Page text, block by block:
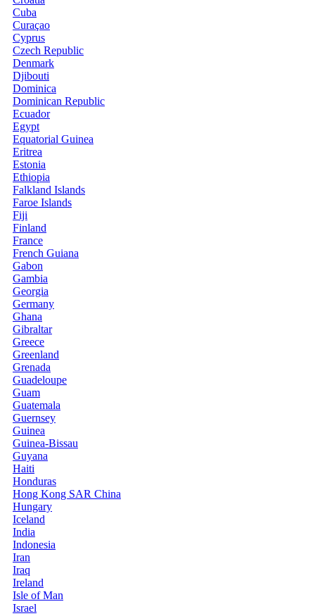
Cuba
Curaçao
Cyprus
Czech Republic
Denmark
Djibouti
Dominica
Dominican Republic
Ecuador
Egypt
Equatorial Guinea
Eritrea
Estonia
Ethiopia
Falkland Islands
Faroe Islands
Fiji
Finland
France
French Guiana
Gabon
Gambia
Georgia
Germany
Ghana
Gibraltar
Greece
Greenland
Grenada
Guadeloupe
Guam
Guatemala
Guernsey
Guinea
Guinea-Bissau
Guyana
Haiti
Honduras
Hong Kong SAR China
Hungary
Iceland
India
Indonesia
Iran
Iraq
Ireland
Isle of Man
Israel